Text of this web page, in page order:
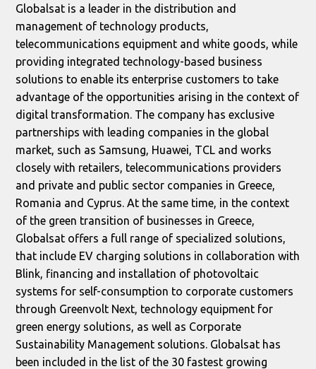
Globalsat is a leader in the distribution and
management of technology products,
telecommunications equipment and white goods, while
providing integrated technology-based business
solutions to enable its enterprise customers to take
advantage of the opportunities arising in the context of
digital transformation. The company has exclusive
partnerships with leading companies in the global
market, such as Samsung, Huawei, TCL and works
closely with retailers, telecommunications providers
and private and public sector companies in Greece,
Romania and Cyprus. At the same time, in the context
of the green transition of businesses in Greece,
Globalsat offers a full range of specialized solutions,
that include EV charging solutions in collaboration with
Blink, financing and installation of photovoltaic
systems for self-consumption to corporate customers
through Greenvolt Next, technology equipment for
green energy solutions, as well as Corporate
Sustainability Management solutions. Globalsat has
been included in the list of the 30 fastest growing